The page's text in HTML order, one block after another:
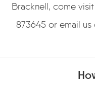
Bracknell, come
873645 or email us